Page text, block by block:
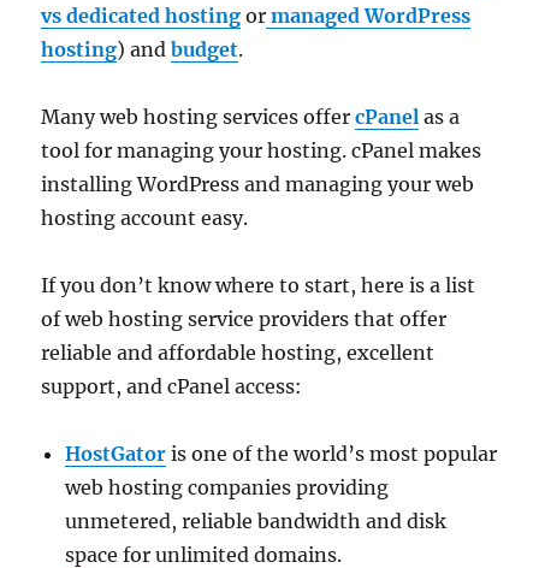
vs dedicated hosting or managed WordPress
hosting) andbudget.
Many web hosting services offercPanel as a
tool for managing your hosting. cPanel makes
installing WordPress and managing your web
hosting account easy.
If you don’t know where to start, here is a list
of web hosting service providers that offer
reliable and affordable hosting, excellent
support, and cPanel access:
HostGator is one of the world’s most popular
web hosting companies providing
unmetered, reliable bandwidth and disk
space for unlimited domains.